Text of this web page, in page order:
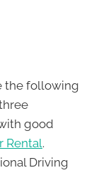
the following
good
Rental.
Driving